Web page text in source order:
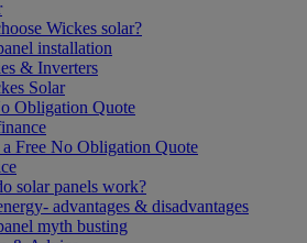
Wickes solar?
installation
& Inverters
Solar
Obligation Quote
Free No Obligation Quote
solar panels work?
advantages & disadvantages
myth busting